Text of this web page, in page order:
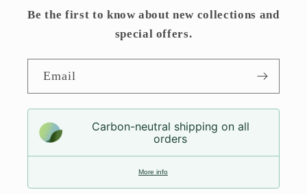
Be the first to know about new collections and
special offers.
Email
Carbon-neutral shipping on all
orders
More info